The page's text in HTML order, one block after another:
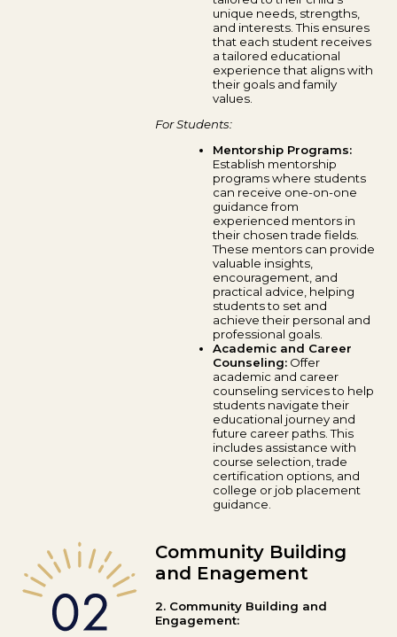
unique needs, strengths,
and interests. This ensures
that each student receives
a tailored educational
experience that aligns with
their goals and family
values.
For Students:
Mentorship Programs:
Establish mentorship
programs where students
can receive one-on-one
guidance from
experienced mentors in
their chosen trade fields.
These mentors can provide
valuable insights,
encouragement, and
practical advice, helping
students to set and
achieve their personal and
professional goals.
Academic and Career
Counseling: Offer
academic and career
counseling services to help
students navigate their
educational journey and
future career paths. This
includes assistance with
course selection, trade
certification options, and
college or job placement
guidance.
Community Building
and Enagement
2. Community Building and
Engagement: